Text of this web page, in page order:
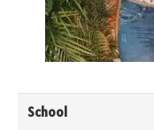
School